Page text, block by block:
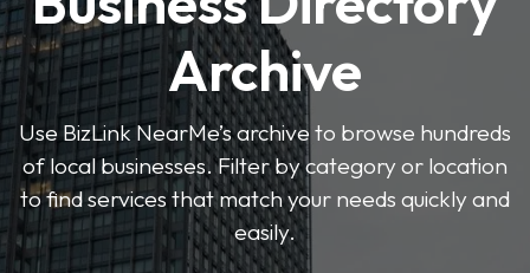
Archive
Use BizLink NearMe’s archive to browse hundreds
of local businesses. Filter by category or location
to find services that match your needs quickly and
easily.